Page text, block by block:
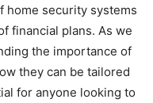
home security systems
financial plans. As we
the importance of
they can be tailored
for anyone looking to